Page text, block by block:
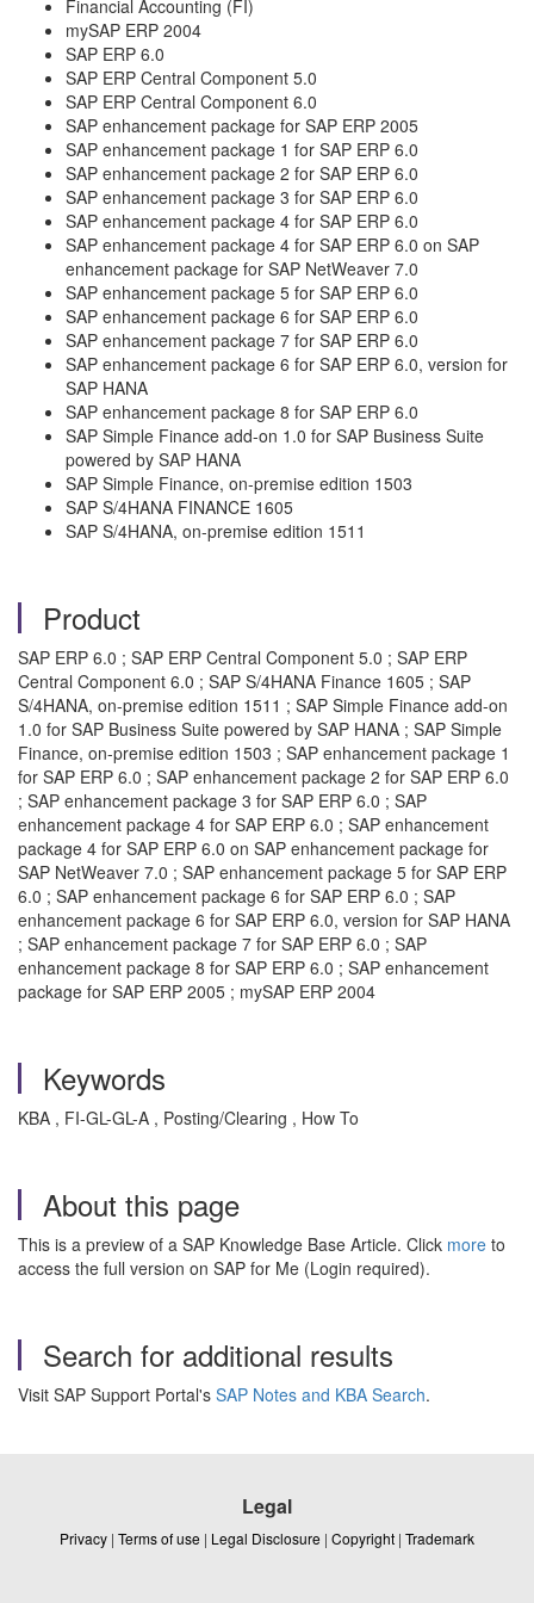
Financial Accounting (FI)
mySAP ERP 2004
SAP ERP 6.0
SAP ERP Central Component 5.0
SAP ERP Central Component 6.0
SAP enhancement package for SAP ERP 2005
SAP enhancement package 1 for SAP ERP 6.0
SAP enhancement package 2 for SAP ERP 6.0
SAP enhancement package 3 for SAP ERP 6.0
SAP enhancement package 4 for SAP ERP 6.0
SAP enhancement package 4 for SAP ERP 6.0 on SAP
enhancement package for SAP NetWeaver 7.0
SAP enhancement package 5 for SAP ERP 6.0
SAP enhancement package 6 for SAP ERP 6.0
SAP enhancement package 7 for SAP ERP 6.0
SAP enhancement package 6 for SAP ERP 6.0, version for
SAP HANA
SAP enhancement package 8 for SAP ERP 6.0
SAP Simple Finance add-on 1.0 for SAP Business Suite
powered by SAP HANA
SAP Simple Finance, on-premise edition 1503
SAP S/4HANA FINANCE 1605
SAP S/4HANA, on-premise edition 1511
Product
SAP ERP 6.0 ; SAP ERP Central Component 5.0 ; SAP ERP
Central Component 6.0 ; SAP S/4HANA Finance 1605 ; SAP
S/4HANA, on-premise edition 1511 ; SAP Simple Finance add-on
1.0 for SAP Business Suite powered by SAP HANA ; SAP Simple
Finance, on-premise edition 1503 ; SAP enhancement package 1
for SAP ERP 6.0 ; SAP enhancement package 2 for SAP ERP 6.0
; SAP enhancement package 3 for SAP ERP 6.0 ; SAP
enhancement package 4 for SAP ERP 6.0 ; SAP enhancement
package 4 for SAP ERP 6.0 on SAP enhancement package for
SAP NetWeaver 7.0 ; SAP enhancement package 5 for SAP ERP
6.0 ; SAP enhancement package 6 for SAP ERP 6.0 ; SAP
enhancement package 6 for SAP ERP 6.0, version for SAP HANA
; SAP enhancement package 7 for SAP ERP 6.0 ; SAP
enhancement package 8 for SAP ERP 6.0 ; SAP enhancement
package for SAP ERP 2005 ; mySAP ERP 2004
Keywords
KBA , FI-GL-GL-A , Posting/Clearing , How To
About this page
This is a preview of a SAP Knowledge Base Article. Click more to
access the full version on SAP for Me (Login required).
Search for additional results
Visit SAP Support Portal's SAP Notes and KBA Search.
Legal
Privacy | Terms of use | Legal Disclosure | Copyright | Trademark